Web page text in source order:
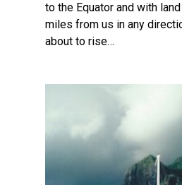
to the Equator and with
miles from us in any
about to rise…